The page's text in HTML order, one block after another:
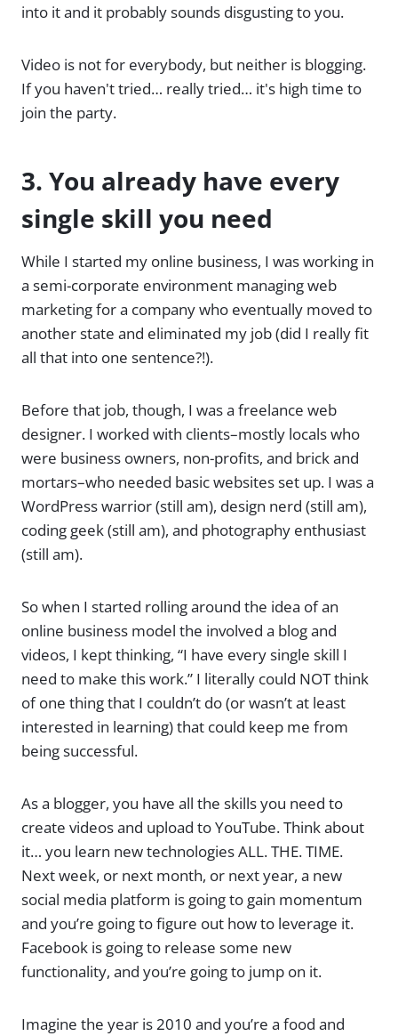
into it and it probably sounds disgusting to you.
Video is not for everybody, but neither is blogging.
If you haven't tried… really tried… it's high time to
join the party.
3. You already have every
single skill you need
While I started my online business, I was working in
a semi-corporate environment managing web
marketing for a company who eventually moved to
another state and eliminated my job (did I really fit
all that into one sentence?!).
Before that job, though, I was a freelance web
designer. I worked with clients–mostly locals who
were business owners, non-profits, and brick and
mortars–who needed basic websites set up. I was a
WordPress warrior (still am), design nerd (still am),
coding geek (still am), and photography enthusiast
(still am).
So when I started rolling around the idea of an
online business model the involved a blog and
videos, I kept thinking, “I have every single skill I
need to make this work.” I literally could NOT think
of one thing that I couldn’t do (or wasn’t at least
interested in learning) that could keep me from
being successful.
As a blogger, you have all the skills you need to
create videos and upload to YouTube. Think about
it… you learn new technologies ALL. THE. TIME.
Next week, or next month, or next year, a new
social media platform is going to gain momentum
and you’re going to figure out how to leverage it.
Facebook is going to release some new
functionality, and you’re going to jump on it.
Imagine the year is 2010 and you’re a food and